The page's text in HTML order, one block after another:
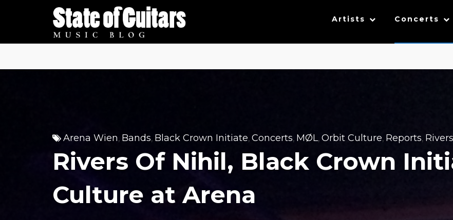
Artists Concerts
Arena Wien, Bands, Black Crown Initiate, Concerts, MØL, Orbit Culture, Reports,
Rivers Of Nihil, Black Crown
Culture at Arena